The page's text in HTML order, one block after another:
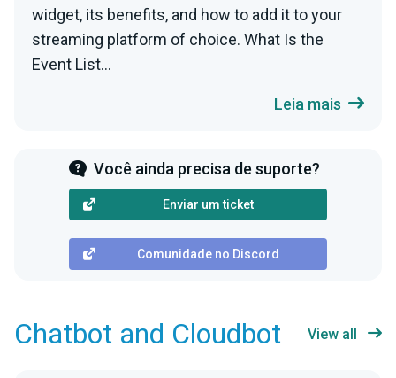
widget, its benefits, and how to add it to your
streaming platform of choice. What Is the
Event List...
Leia mais
Você ainda precisa de suporte?
Enviar um ticket
Comunidade no Discord
Chatbot and Cloudbot View all